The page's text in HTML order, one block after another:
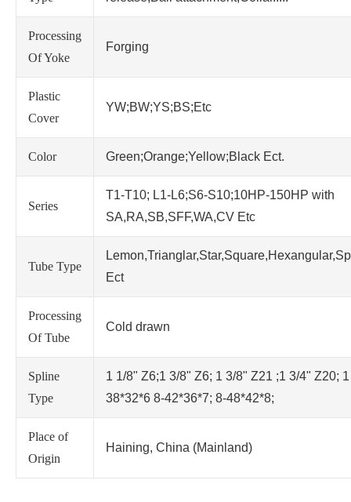
Processing
Of Yoke
Forging
Plastic
Cover
YW;BW;YS;BS;Etc
Color Green;Orange;Yellow;Black Ect.
Series
T1-T10; L1-L6;S6-S10;10HP-150HP with
SA,RA,SB,SFF,WA,CV Etc
Tube Type
Ect
Processing
Of Tube
Cold drawn
Spline
Type
1 1/8" Z6;1 3/8" Z6; 1 3/8" Z21 ;1 3/4" Z20;
38*32*6 8-42*36*7; 8-48*42*8;
Place of
Origin
Haining, China (Mainland)